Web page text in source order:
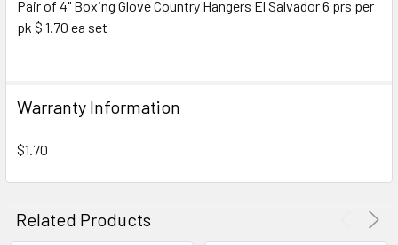
SELECT
SELECTED
TO CART
Pair of 4" Boxing Glove Country Hangers El Salvador 6 prs per
pk $ 1.70 ea set
Warranty Information
$1.70
Related Products